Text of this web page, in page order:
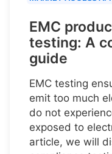
EMC
testing: A
guide
EMC testing
emit too much
do not
exposed to
article, we will